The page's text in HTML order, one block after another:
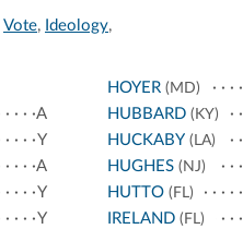
Vote, Ideology,
A
Y
A
Y
Y
HOYER(MD)
HUBBARD(KY)
HUCKABY (LA)
HUGHES(NJ)
HUTTO(FL)
IRELAND(FL)